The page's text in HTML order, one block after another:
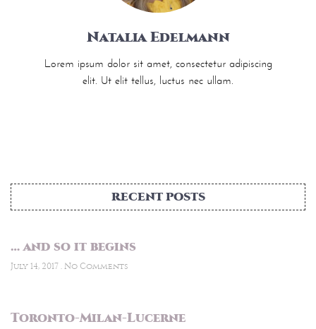
Natalia Edelmann
Lorem ipsum dolor sit amet, consectetur adipiscing
elit. Ut elit tellus, luctus nec ullam.
RECENT POSTS
… and so it begins
July 14, 2017 No Comments
Toronto-Milan-Lucerne